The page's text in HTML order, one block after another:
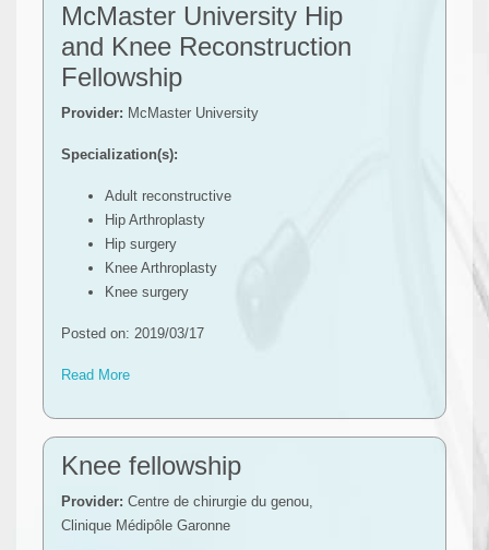
McMaster University Hip
and Knee Reconstruction
Fellowship
Provider: McMaster University
Specialization(s):
Adult reconstructive
Hip Arthroplasty
Hip surgery
Knee Arthroplasty
Knee surgery
Posted on: 2019/03/17
Read More
Knee fellowship
Provider: Centre de chirurgie du genou,
Clinique Médipôle Garonne